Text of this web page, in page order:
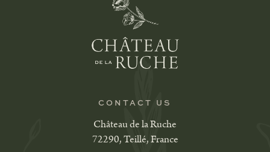
CONTACT US
Château de la Ruche
72290, Teillé, France